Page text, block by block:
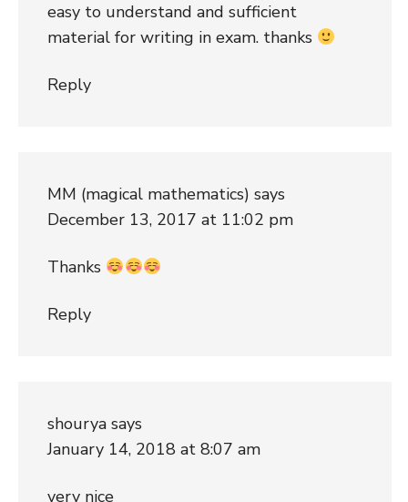
easy to understand and sufficient
material for writing in exam. thanks
Reply
MM (magical mathematics) says
December 13, 2017 at 11:02 pm
Thanks
Reply
shourya says
January 14, 2018 at 8:07 am
very nice